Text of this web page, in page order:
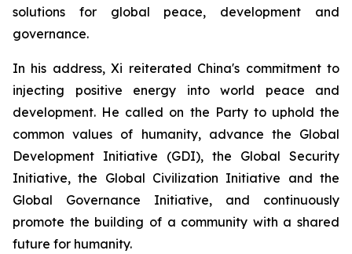
solutions for global peace, development and
governance.
In his address, Xi reiterated China's commitment to
injecting positive energy into world peace and
development. He called on the Party to uphold the
common values of humanity, advance the Global
Development Initiative (GDI), the Global Security
Initiative, the Global Civilization Initiative and the
Global Governance Initiative, and continuously
promote the building of a community with a shared
future for humanity.